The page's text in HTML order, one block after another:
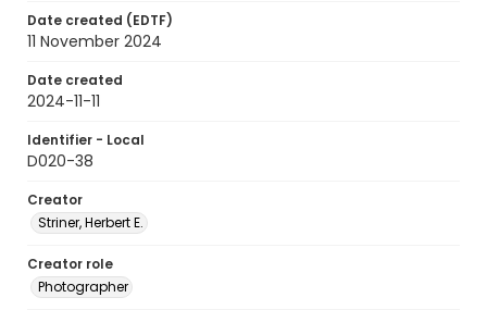
Date created (EDTF)
11 November 2024
Date created
2024-11-11
Identifier - Local
D020-38
Creator
Striner, Herbert E.
Creator role
Photographer